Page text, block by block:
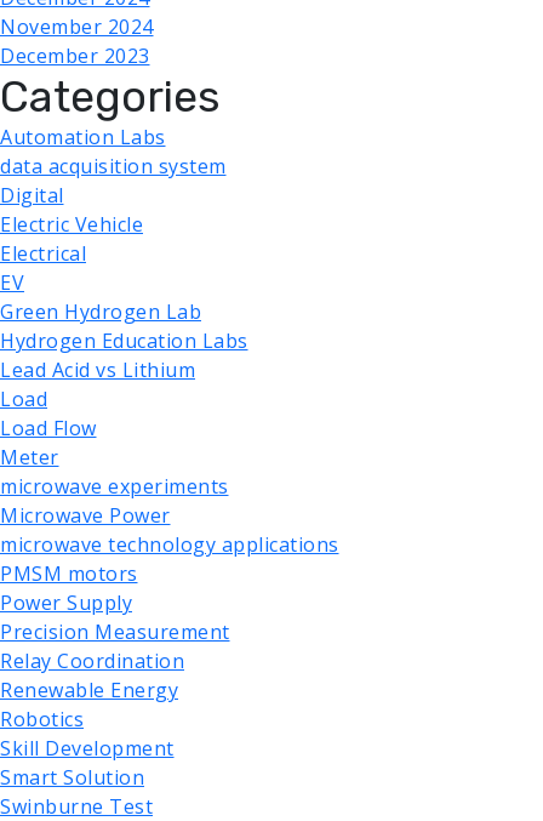
November 2024
December 2023
Categories
Automation Labs
data acquisition system
Digital
Electric Vehicle
Electrical
EV
Green Hydrogen Lab
Hydrogen Education Labs
Lead Acid vs Lithium
Load
Load Flow
Meter
microwave experiments
Microwave Power
microwave technology applications
PMSM motors
Power Supply
Precision Measurement
Relay Coordination
Renewable Energy
Robotics
Skill Development
Smart Solution
Swinburne Test